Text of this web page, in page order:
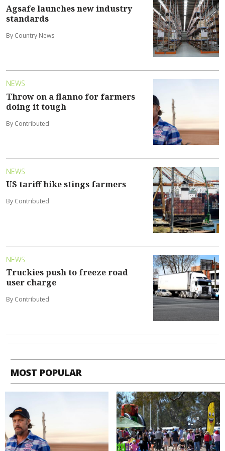
Agsafe launches new industry
standards
By Country News
NEWS
Throw on a flanno for farmers
doing it tough
By Contributed
NEWS
US tariff hike stings farmers
By Contributed
NEWS
Truckies push to freeze road
user charge
By Contributed
MOST POPULAR